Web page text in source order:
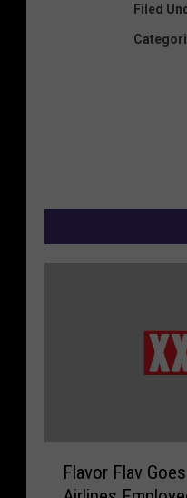
Filed
Flavor Flav